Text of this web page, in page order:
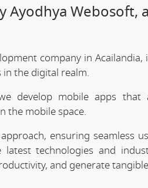
Webosoft,
company in
the digital realm.
develop mobile apps
the mobile space.
ensuring seamless
latest technologies and
and generate